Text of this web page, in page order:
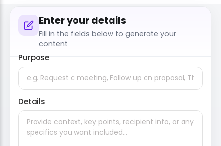
Enter your details
Fill in the fields below to generate your
content
Purpose
Details